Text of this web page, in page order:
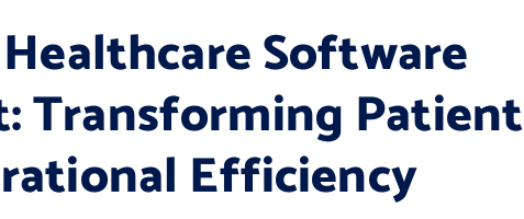
Software
Transforming Patient
Efficiency